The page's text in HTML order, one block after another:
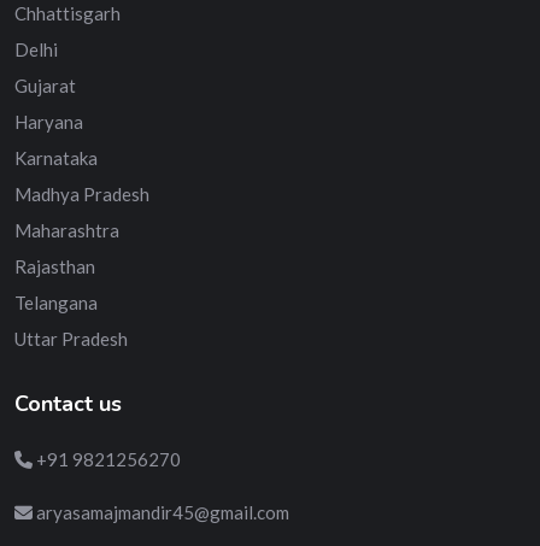
Chhattisgarh
Delhi
Gujarat
Haryana
Karnataka
Madhya Pradesh
Maharashtra
Rajasthan
Telangana
Uttar Pradesh
Contact us
+91 9821256270
aryasamajmandir45@gmail.com